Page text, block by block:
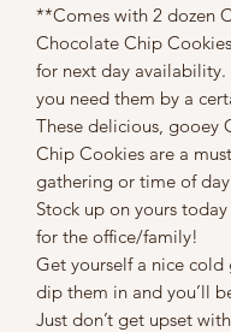
**Comes with 2 dozen
Chocolate Chip
for next day availability.
you need them by a
These delicious, gooey
Chip Cookies are a
gathering or time of
Stock up on yours
for the office/family!
Get yourself a nice cold
dip them in and you’ll
Just don’t get upset